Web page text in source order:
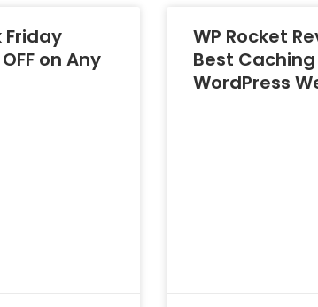
Friday
on Any
WP Rocket
Best Caching
WordPress